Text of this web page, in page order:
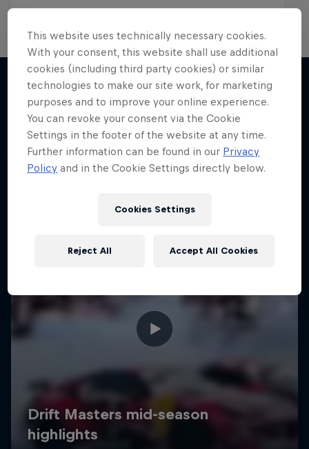
More like this
This website uses technically necessary cookies.
With your consent, this website shall use additional
cookies (including third party cookies) or similar
technologies to make our site work, for marketing
purposes and to improve your online experience.
You can revoke your consent via the Cookie
Settings in the footer of the website at any time.
Further information can be found in our Privacy
Policy and in the Cookie Settings directly below.
Cookies Settings
Reject All Accept All Cookies